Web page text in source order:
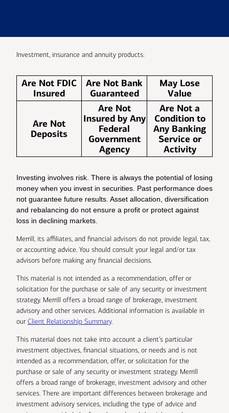
Investment, insurance and annuity products:
Are Not FDIC
Insured
Are Not Bank
Guaranteed
May Lose
Value
Are Not
Deposits
Are Not
Insured by Any
Federal
Government
Agency
Are Not a
Condition to
Any Banking
Service or
Activity
Investing involves risk. There is always the potential of losing
money when you invest in securities. Past performance does
not guarantee future results. Asset allocation, diversification
and rebalancing do not ensure a profit or protect against
loss in declining markets.
Merrill, its affiliates, and financial advisors do not provide legal, tax,
or accounting advice. You should consult your legal and/or tax
advisors before making any financial decisions.
This material is not intended as a recommendation, offer or
solicitation for the purchase or sale of any security or investment
strategy. Merrill offers a broad range of brokerage, investment
advisory and other services. Additional information is available in
ourClient Relationship Summary.
This material does not take into account a client’s particular
investment objectives, financial situations, or needs and is not
intended as a recommendation, offer, or solicitation for the
purchase or sale of any security or investment strategy. Merrill
offers a broad range of brokerage, investment advisory and other
services. There are important differences between brokerage and
investment advisory services, including the type of advice and